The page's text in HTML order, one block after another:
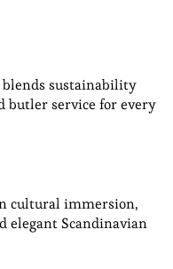
blends sustainability
butler service for every
cultural immersion,
Scandinavian